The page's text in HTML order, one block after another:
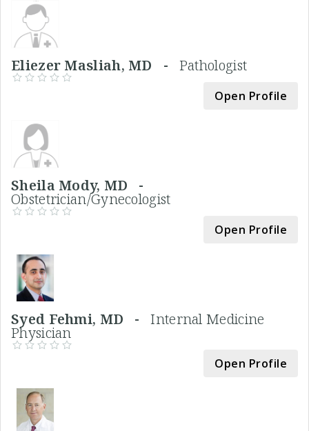
Eliezer Masliah, MD - Pathologist
Open Profile
Sheila Mody, MD -
Obstetrician/Gynecologist
Open Profile
Syed Fehmi, MD -Internal Medicine
Physician
Open Profile